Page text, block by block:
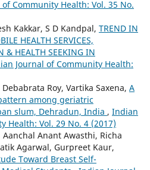
Community Health: Vol. 35 No.
Kakkar, S D Kandpal, TREND IN
HEALTH SERVICES,
& HEALTH SEEKING IN
Journal of Community Health:
Roy, Vartika Saxena, A
among geriatric
slum, Dehradun, India , Indian
Health: Vol. 29 No. 4 (2017)
Anant Awasthi, Richa
Agarwal, Gurpreet Kaur,
Toward Breast Self-